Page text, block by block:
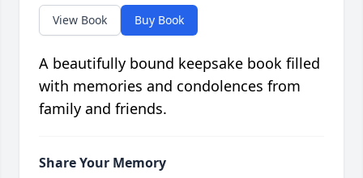
View Book Buy Book
A beautifully bound keepsake book filled
with memories and condolences from
family and friends.
Share Your Memory